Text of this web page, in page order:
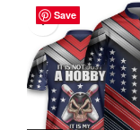
Save
Save
Save
Save